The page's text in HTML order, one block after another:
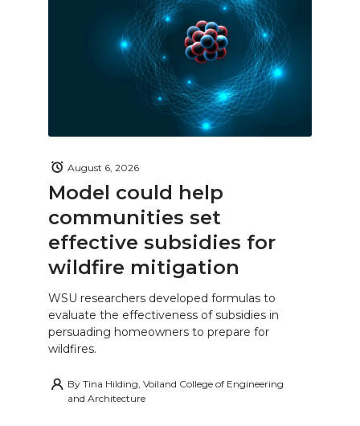
Model could help
communities set
effective subsidies for
wildfire mitigation
August 6, 2026
WSU researchers developed formulas to
evaluate the effectiveness of subsidies in
persuading homeowners to prepare for
wildfires.
By Tina Hilding, Voiland College of Engineering
and Architecture